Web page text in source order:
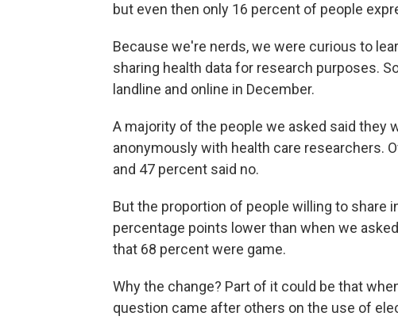
but even then only 16 percent of people
Because we're nerds, we were curious to
sharing health data for research purposes.
landline and online in December.
A majority of the people we asked said they
anonymously with health care researchers.
and 47 percent said no.
But the proportion of people willing to
percentage points lower than when we
that 68 percent were game.
Why the change? Part of it could be that
question came after others on the use of